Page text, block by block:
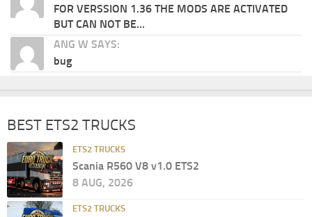
FOR VERSSION 1.36 THE MODS ARE ACTIVATED
BUT CAN NOT BE...
ANG W SAYS:
bug
BEST ETS2 TRUCKS
ETS2 TRUCKS
Scania R560 V8 v1.0 ETS2
8 AUG, 2026
ETS2 TRUCKS